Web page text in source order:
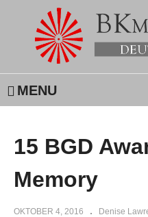
MENU
15 BGD
Memory
OKTOBER 4, 2016 Denise